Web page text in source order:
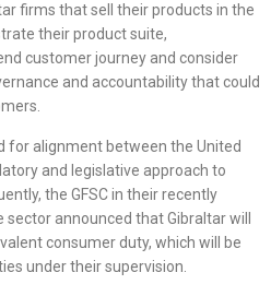
firms that sell their products in the
their product suite,
customer journey and consider
and accountability that could
for alignment between the United
and legislative approach to
the GFSC in their recently
announced that Gibraltar will
consumer duty, which will be
under their supervision.